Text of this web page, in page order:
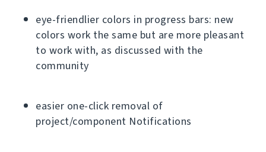
eye-friendlier colors in progress bars: new
colors work the same but are more pleasant
to work with, as discussed with the
community
easier one-click removal of
project/component Notifications